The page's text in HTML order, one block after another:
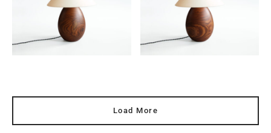
Load More